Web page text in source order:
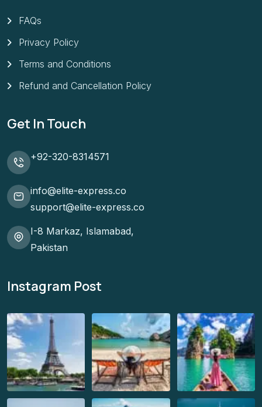
FAQs
Privacy Policy
Terms and Conditions
Refund and Cancellation Policy
Get In Touch
+92-320-8314571
info@elite-express.co
support@elite-express.co
I-8 Markaz, Islamabad,
Pakistan
Instagram Post